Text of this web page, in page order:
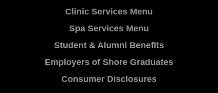
Clinic Services Menu
Spa Services Menu
Student & Alumni Benefits
Employers of Shore Graduates
Consumer Disclosures